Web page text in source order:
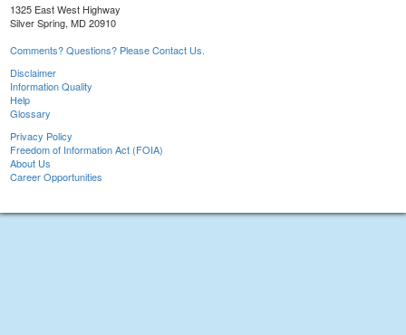
1325 East West Highway
Silver Spring, MD 20910
Comments? Questions? Please Contact Us.
Disclaimer
Information Quality
Help
Glossary
Privacy Policy
Freedom of Information Act (FOIA)
About Us
Career Opportunities